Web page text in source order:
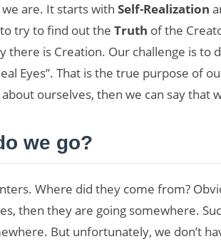
are. It starts with Self-Realization
try to find out the Truth of the
there is Creation. Our challenge is to
Eyes”. That is the true purpose of
ourselves, then we can say that
we go?
Where did they come from?
then they are going somewhere.
But unfortunately, we don’t